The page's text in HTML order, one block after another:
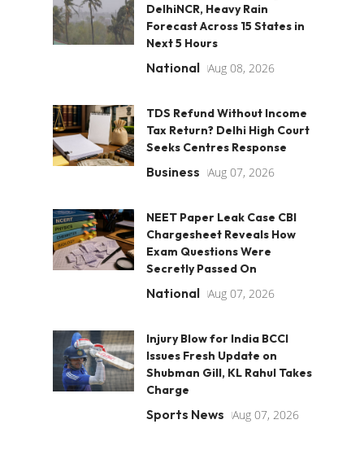
DelhiNCR, Heavy Rain
Forecast Across 15 States in
Next 5 Hours
National Aug 08, 2026
TDS Refund Without Income
Tax Return? Delhi High Court
Seeks Centres Response
Business Aug 07, 2026
NEET Paper Leak Case CBI
Chargesheet Reveals How
Exam Questions Were
Secretly Passed On
National Aug 07, 2026
Injury Blow for India BCCI
Issues Fresh Update on
Shubman Gill, KL Rahul Takes
Charge
Sports News Aug 07, 2026